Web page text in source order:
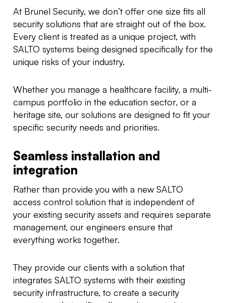
At Brunel Security, we don’t offer one size fits all
security solutions that are straight out of the box.
Every client is treated as a unique project, with
SALTO systems being designed specifically for the
unique risks of your industry.
Whether you manage a healthcare facility, a multi-
campus portfolio in the education sector, or a
heritage site, our solutions are designed to fit your
specific security needs and priorities.
Seamless installation and
integration
Rather than provide you with a new SALTO
access control solution that is independent of
your existing security assets and requires separate
management, our engineers ensure that
everything works together.
They provide our clients with a solution that
integrates SALTO systems with their existing
security infrastructure, to create a security